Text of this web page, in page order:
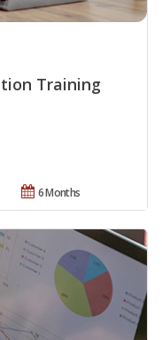
Training
6 Months